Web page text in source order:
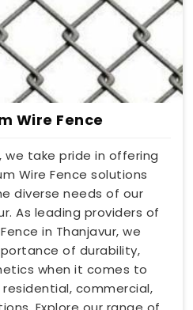
Wire Fence
we take pride in offering
Wire Fence solutions
diverse needs of our
As leading providers of
in Thanjavur, we
of durability,
when it comes to
commercial,